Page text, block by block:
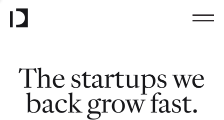
The startups we
back grow fast.